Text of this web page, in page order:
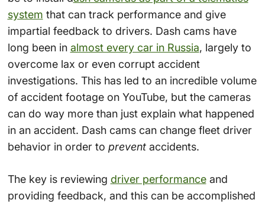
system that can track performance and give
impartial feedback to drivers. Dash cams have
long been in almost every car in Russia, largely to
overcome lax or even corrupt accident
investigations. This has led to an incredible volume
of accident footage on YouTube, but the cameras
can do way more than just explain what happened
in an accident. Dash cams can change fleet driver
behavior in order to preventaccidents.
The key is reviewing driver performanceand
providing feedback, and this can be accomplished